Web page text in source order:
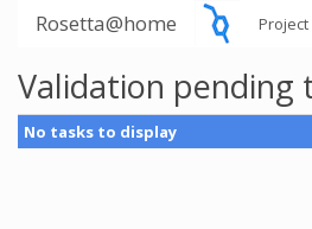
Rosetta@home Project
Validation pending
No tasks to display